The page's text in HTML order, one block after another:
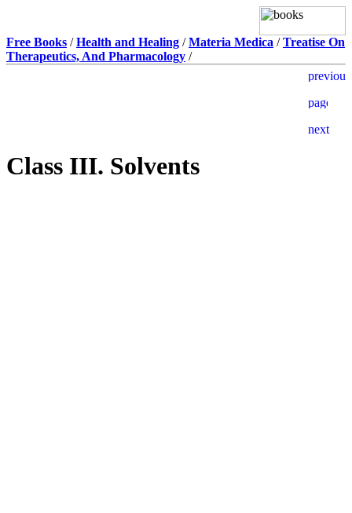
Free Books /Health and Healing /Materia Medica /Treatise On
Therapeutics, And Pharmacology /
Class III. Solvents